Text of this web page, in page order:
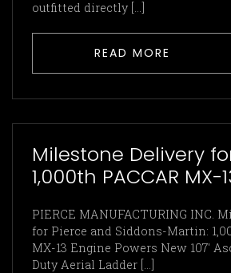
outfitted directly […]
READ MORE
Milestone Delivery
1,000th PACCAR MX-
PIERCE MANUFACTURING INC.
for Pierce and Siddons-Martin:
MX-13 Engine Powers New 107′
Duty Aerial Ladder […]